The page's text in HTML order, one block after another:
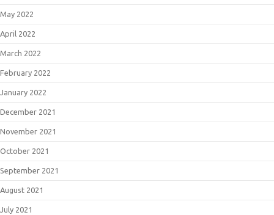
May 2022
April 2022
March 2022
February 2022
January 2022
December 2021
November 2021
October 2021
September 2021
August 2021
July 2021